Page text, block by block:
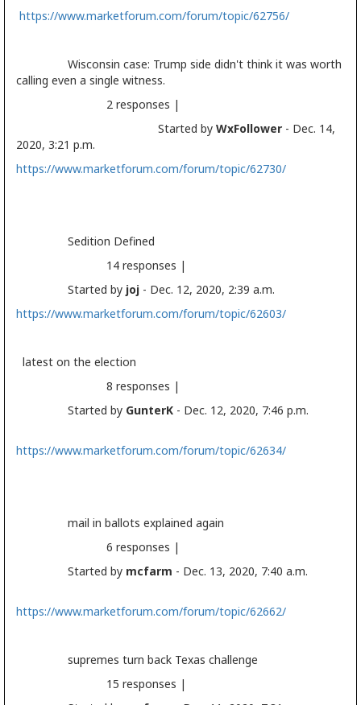
https://www.marketforum.com/forum/topic/62756/
Wisconsin case: Trump side didn't think it was worth
calling even a single witness.
2 responses |
Started by WxFollower - Dec. 14,
2020, 3:21 p.m.
https://www.marketforum.com/forum/topic/62730/
Sedition Defined
14 responses |
Started by joj - Dec. 12, 2020, 2:39 a.m.
https://www.marketforum.com/forum/topic/62603/
latest on the election
8 responses |
Started by GunterK - Dec. 12, 2020, 7:46 p.m.
https://www.marketforum.com/forum/topic/62634/
mail in ballots explained again
6 responses |
Started by mcfarm - Dec. 13, 2020, 7:40 a.m.
https://www.marketforum.com/forum/topic/62662/
supremes turn back Texas challenge
15 responses |